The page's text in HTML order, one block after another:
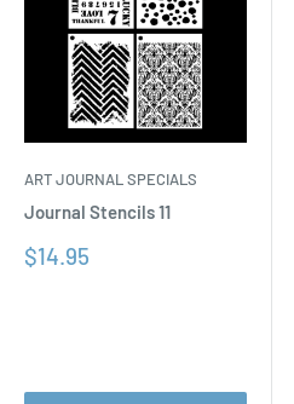
ART JOURNAL SPECIALS
Journal Stencils 11
Sale
$14.95